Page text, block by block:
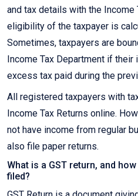
and tax details with the Income
eligibility of the taxpayer is
Sometimes, taxpayers are
Income Tax Department if
excess tax paid during the
All registered taxpayers with
Income Tax Returns online.
not have income from regular
also file paper returns.
What is a GST return, and
filed?